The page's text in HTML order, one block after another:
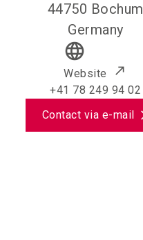
44750 Bochum
Germany
language
Website
+41 78 249 94 02
Contact via e-mail